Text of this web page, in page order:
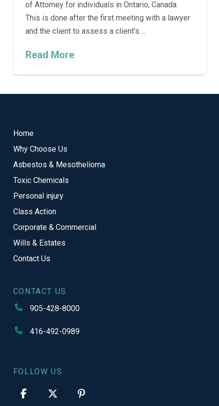
of Attorney for individuals in Ontario, Canada.
This is done after the first meeting with a lawyer
and the client to assess a client’s …
Read More
page
Home
Why Choose Us
Asbestos & Mesothelioma
Toxic Chemicals
Personal injury
Class Action
Corporate & Commercial
Wills & Estates
Contact Us
CONTACT US
905-428-8000
416-492-0989
FOLLOW US